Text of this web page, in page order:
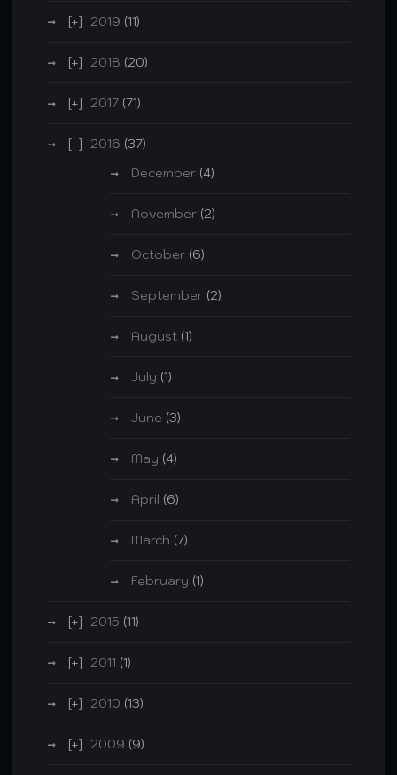
2019 (11)
2018 (20)
2017 (71)
2016 (37)
December (4)
November (2)
October (6)
September (2)
August (1)
July (1)
June (3)
May (4)
April (6)
March (7)
February (1)
2015 (11)
2011 (1)
2010 (13)
2009 (9)